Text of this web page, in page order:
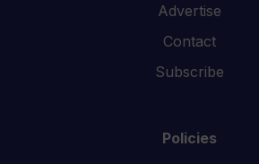
Advertise
Contact
Subscribe
Policies